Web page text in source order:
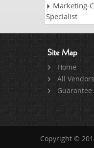
Marketing-
Specialist
Site Map
Home
All Vendors
Guarantee
Copyright ©